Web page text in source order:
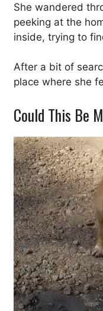
She wandered
peeking at the
inside, trying to
After a bit of
place where she
Could This Be